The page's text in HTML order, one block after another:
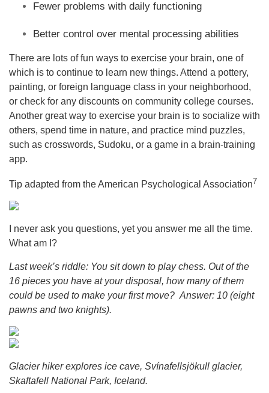
Fewer problems with daily functioning
Better control over mental processing abilities
There are lots of fun ways to exercise your brain, one of
which is to continue to learn new things. Attend a pottery,
painting, or foreign language class in your neighborhood,
or check for any discounts on community college courses.
Another great way to exercise your brain is to socialize with
others, spend time in nature, and practice mind puzzles,
such as crosswords, Sudoku, or a game in a brain-training
app.
Tip adapted from the American Psychological Association7
I never ask you questions, yet you answer me all the time.
What am I?
Last week’s riddle: You sit down to play chess. Out of the
16 pieces you have at your disposal, how many of them
could be used to make your first move? Answer: 10 (eight
pawns and two knights).
Glacier hiker explores ice cave, Svínafellsjökull glacier,
Skaftafell National Park, Iceland.